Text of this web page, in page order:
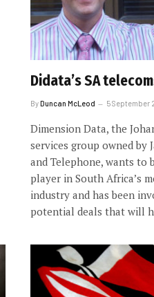
Didata’s SA
ByDuncan McLeod 5 September
Dimension Data, the
services group owned by
and Telephone, wants to
player in South Africa’s
industry and has been
potential deals that will